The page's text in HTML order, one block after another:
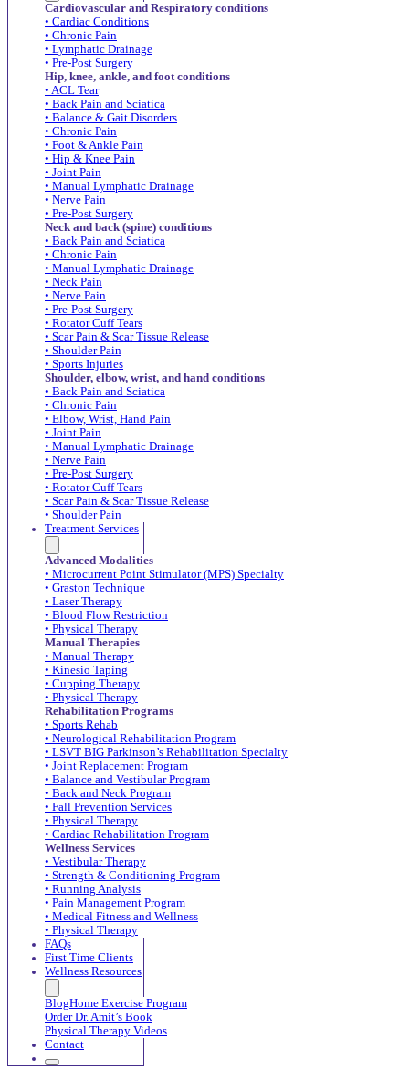
Cardiovascular and Respiratory conditions
• Cardiac Conditions
• Chronic Pain
• Lymphatic Drainage
• Pre-Post Surgery
Hip, knee, ankle, and foot conditions
• ACL Tear
• Back Pain and Sciatica
• Balance & Gait Disorders
• Chronic Pain
• Foot & Ankle Pain
• Hip & Knee Pain
• Joint Pain
• Manual Lymphatic Drainage
• Nerve Pain
• Pre-Post Surgery
Neck and back (spine) conditions
• Back Pain and Sciatica
• Chronic Pain
• Manual Lymphatic Drainage
• Neck Pain
• Nerve Pain
• Pre-Post Surgery
• Rotator Cuff Tears
• Scar Pain & Scar Tissue Release
• Shoulder Pain
• Sports Injuries
Shoulder, elbow, wrist, and hand conditions
• Back Pain and Sciatica
• Chronic Pain
• Elbow, Wrist, Hand Pain
• Joint Pain
• Manual Lymphatic Drainage
• Nerve Pain
• Pre-Post Surgery
• Rotator Cuff Tears
• Scar Pain & Scar Tissue Release
• Shoulder Pain
Treatment Services
Advanced Modalities
• Microcurrent Point Stimulator (MPS) Specialty
• Graston Technique
• Laser Therapy
• Blood Flow Restriction
• Physical Therapy
Manual Therapies
• Manual Therapy
• Kinesio Taping
• Cupping Therapy
• Physical Therapy
Rehabilitation Programs
• Sports Rehab
• Neurological Rehabilitation Program
• LSVT BIG Parkinson’s Rehabilitation Specialty
• Joint Replacement Program
• Balance and Vestibular Program
• Back and Neck Program
• Fall Prevention Services
• Physical Therapy
• Cardiac Rehabilitation Program
Wellness Services
• Vestibular Therapy
• Strength & Conditioning Program
• Running Analysis
• Pain Management Program
• Medical Fitness and Wellness
• Physical Therapy
FAQs
First Time Clients
Wellness Resources
BlogHome Exercise Program
Order Dr. Amit’s Book
Physical Therapy Videos
Contact